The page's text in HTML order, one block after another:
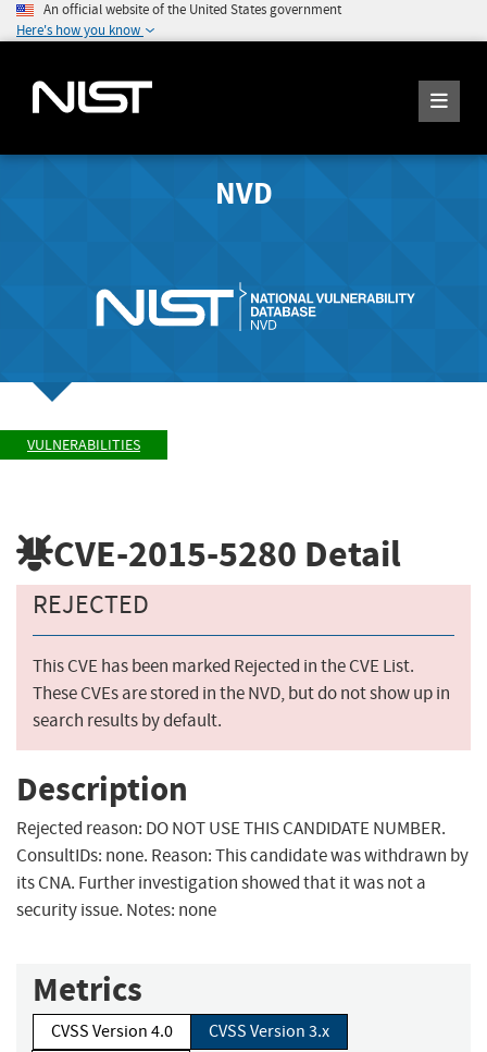
An official website of the United States government
Here's how you know
NVD
VULNERABILITIES
CVE-2015-5280 Detail
REJECTED
This CVE has been marked Rejected in the CVE List.
These CVEs are stored in the NVD, but do not show up in
search results by default.
Description
Rejected reason: DO NOT USE THIS CANDIDATE NUMBER.
ConsultIDs: none. Reason: This candidate was withdrawn by
its CNA. Further investigation showed that it was not a
security issue. Notes: none
Metrics
CVSS Version 4.0
CVSS Version 3.x